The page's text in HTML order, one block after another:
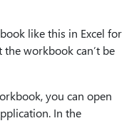
like this in Excel for
workbook can’t be
you can open
In the